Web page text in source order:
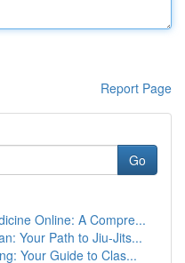
Report Page
Go
Online: A Compre...
Your Path to Jiu-Jits...
Your Guide to Clas...